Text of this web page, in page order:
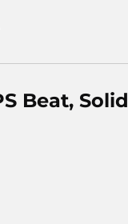
Beat, Solid